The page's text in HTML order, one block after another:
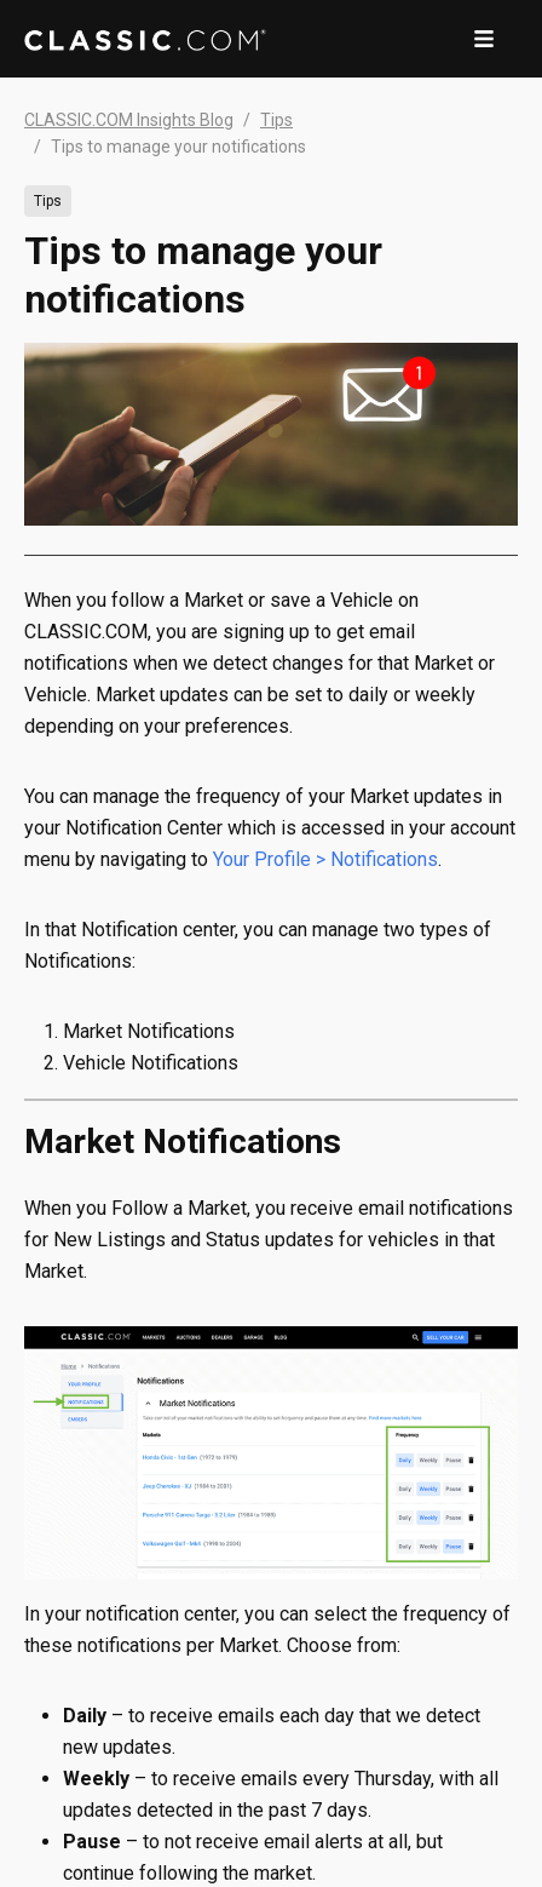
CLASSIC.COM Insights Blog
Tips
Tips to manage your notifications
Tips
Tips to manage your
notifications
When you follow a Market or save a Vehicle on
CLASSIC.COM, you are signing up to get email
notifications when we detect changes for that Market or
Vehicle. Market updates can be set to daily or weekly
depending on your preferences.
You can manage the frequency of your Market updates in
your Notification Center which is accessed in your account
menu by navigating to Your Profile > Notifications.
In that Notification center, you can manage two types of
Notifications:
Market Notifications
Vehicle Notifications
Market Notifications
When you Follow a Market, you receive email notifications
for New Listings and Status updates for vehicles in that
Market.
In your notification center, you can select the frequency of
these notifications per Market. Choose from:
Daily – to receive emails each day that we detect
new updates.
Weekly – to receive emails every Thursday, with all
updates detected in the past 7 days.
Pause – to not receive email alerts at all, but
continue following the market.